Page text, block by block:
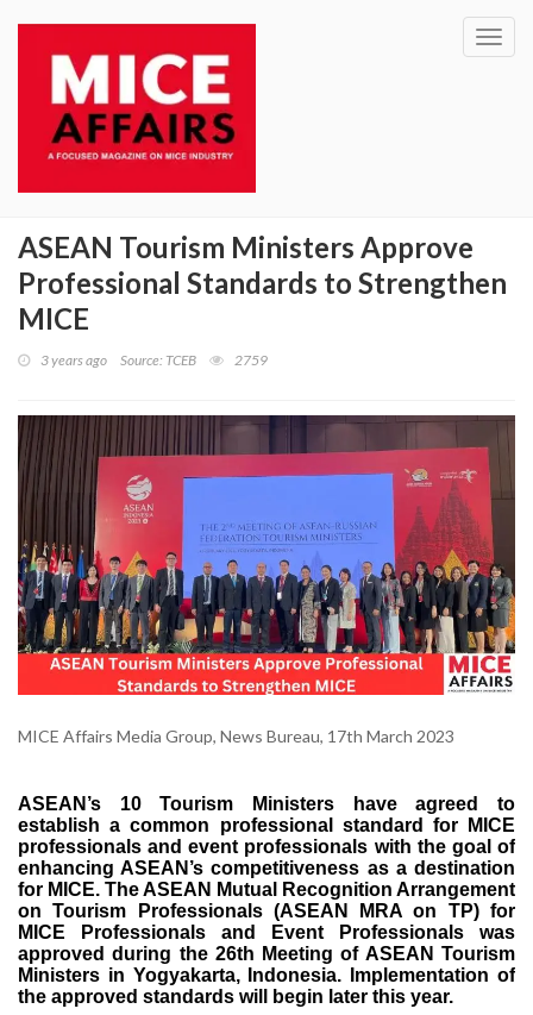
ASEAN Tourism Ministers Approve
Professional Standards to Strengthen
MICE
3 years ago Source: TCEB 2759
MICE Affairs Media Group, News Bureau, 17th March 2023
ASEAN’s 10 Tourism Ministers have agreed to
establish a common professional standard for MICE
professionals and event professionals with the goal of
enhancing ASEAN’s competitiveness as a destination
for MICE. The ASEAN Mutual Recognition Arrangement
on Tourism Professionals (ASEAN MRA on TP) for
MICE Professionals and Event Professionals was
approved during the 26th Meeting of ASEAN Tourism
Ministers in Yogyakarta, Indonesia. Implementation of
the approved standards will begin later this year.